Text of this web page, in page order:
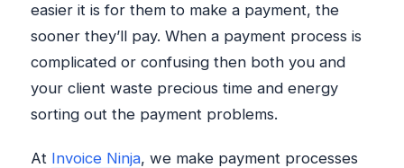
easier it is for them to make a payment, the
sooner they’ll pay. When a payment process is
complicated or confusing then both you and
your client waste precious time and energy
sorting out the payment problems.
At Invoice Ninja, we make payment processes